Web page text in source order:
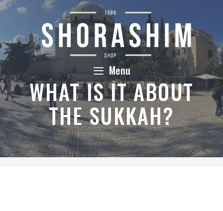
Skip
content
Menu
WHAT IS IT ABOUT
THE SUKKAH?